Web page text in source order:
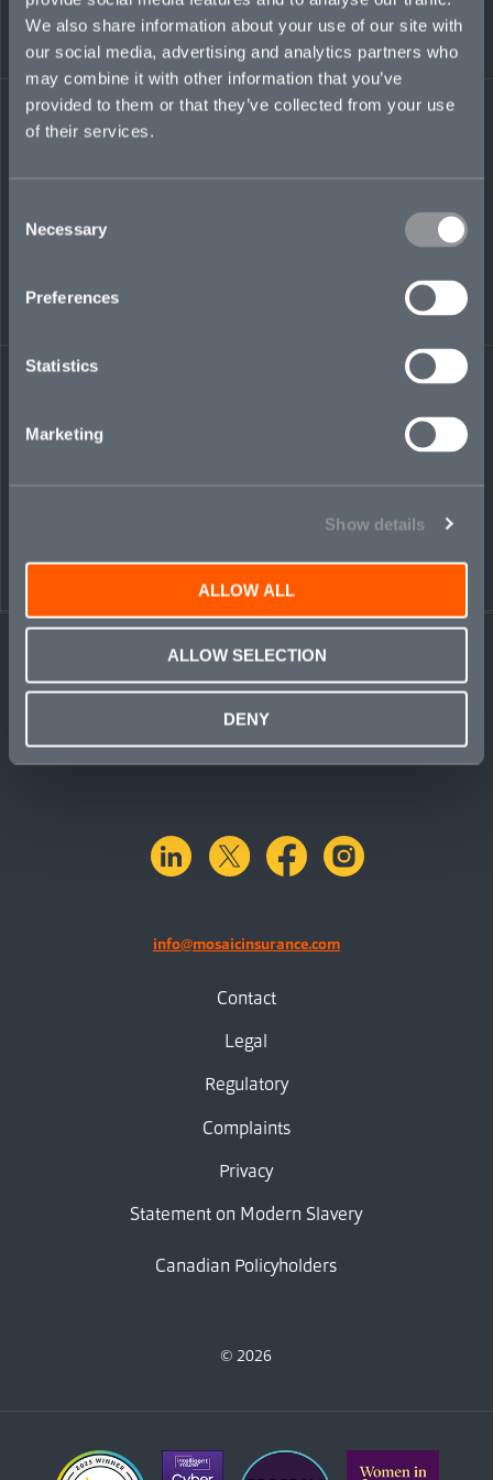
We also share information about your use of our site with
our social media, advertising and analytics partners who
may combine it with other information that you’ve
provided to them or that they’ve collected from your use
of their services.
Selection
Necessary
Preferences
Statistics
Marketing
Show details
ALLOW ALL
ALLOW SELECTION
DENY
regions financial institutions underwriting team
at Berkshire Hathaway Specialty Insurance
(BHSI), after developing broking expertise as a
client advisor at Marsh in London, UK. She also
worked at Starr’s Lloyd’s syndicate and CNA
Insurance, in finance and underwriting roles.
ann.nozica@mosaicinsurance.com
← BACK TO
DOWNLOAD
CONTACT
linkedinX.com facebook
info@mosaicinsurance.com
Contact
Legal
Regulatory
Complaints
Privacy
Statement on Modern Slavery
Canadian Policyholders
© 2026